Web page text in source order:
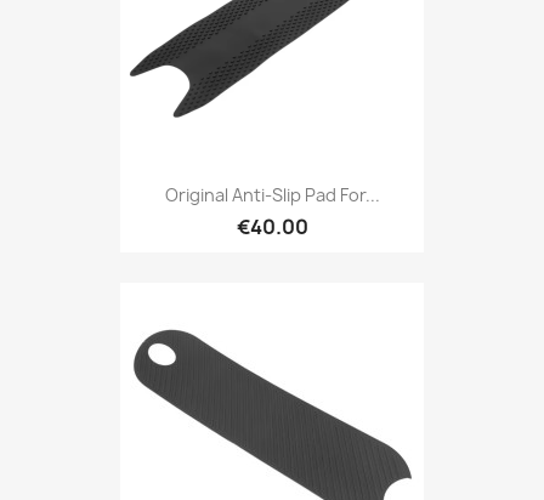
Original Anti-Slip Pad For...
€40.00